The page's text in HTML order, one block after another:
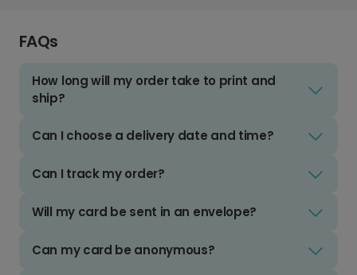
FAQs
How long will my order take to print and
ship?
Can I choose a delivery date and time?
Can I track my order?
Will my card be sent in an envelope?
Can my card be anonymous?